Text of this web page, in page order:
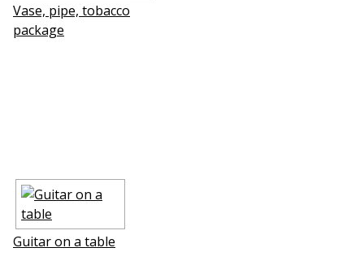
Vase, pipe, tobacco
package
Guitar on a table